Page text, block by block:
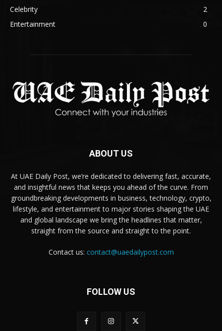
Celebrity
2
Entertainment
0
ABOUT US
At UAE Daily Post, we’re dedicated to delivering fast, accurate,
and insightful news that keeps you ahead of the curve. From
groundbreaking developments in business, technology, crypto,
lifestyle, and entertainment to major stories shaping the UAE
and global landscape we bring the headlines that matter,
straight from the source and straight to the point.
Contact us: contact@uaedailypost.com
FOLLOW US